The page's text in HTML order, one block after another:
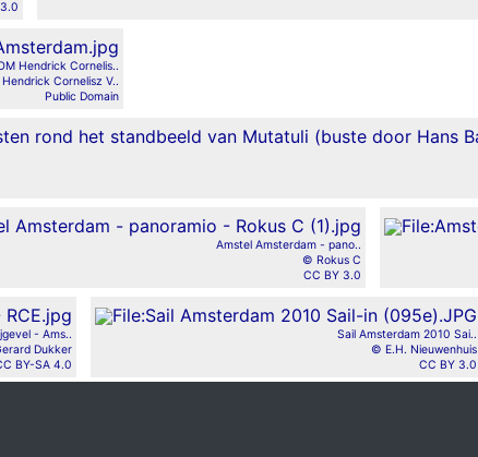
Hendrick Cornelis..
Cornelisz V..
Public Domain
Amstel Amsterdam - pano..
© Rokus C
CC BY 3.0
- Ams..
Dukker
BY-SA 4.0
Sail Amsterdam 2010 Sai..
© E.H. Nieuwenhuis
CC BY 3.0